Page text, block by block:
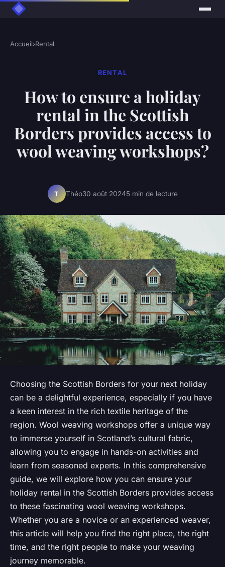
Accueil›Rental
RENTAL
How to ensure a holiday
rental in the Scottish
Borders provides access to
wool weaving workshops?
T Théo30 août 20245 min de lecture
Choosing the Scottish Borders for your next holiday
can be a delightful experience, especially if you have
a keen interest in the rich textile heritage of the
region. Wool weaving workshops offer a unique way
to immerse yourself in Scotland’s cultural fabric,
allowing you to engage in hands-on activities and
learn from seasoned experts. In this comprehensive
guide, we will explore how you can ensure your
holiday rental in the Scottish Borders provides access
to these fascinating wool weaving workshops.
Whether you are a novice or an experienced weaver,
this article will help you find the right place, the right
time, and the right people to make your weaving
journey memorable.